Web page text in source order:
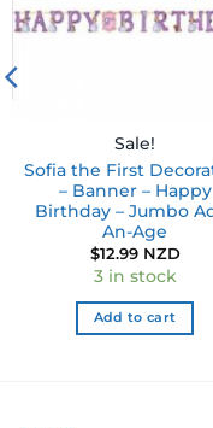
Sale!
Sofia the First
– Banner – Happy
Birthday – Jumbo
An-Age
$12.99 NZD
3 in stock
Add to cart